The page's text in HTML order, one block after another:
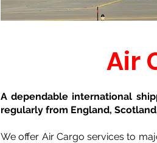
Air
A dependable international
regularly from England,
We offer Air Cargo services to